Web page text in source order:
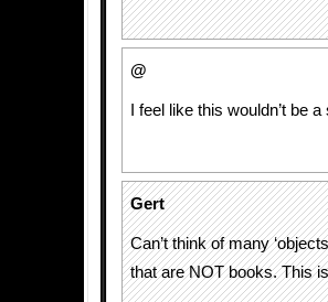
@
I feel like this wouldn’t
Gert
Can’t think of many
that are NOT books. This